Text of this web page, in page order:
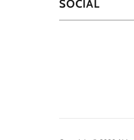
SOCIAL